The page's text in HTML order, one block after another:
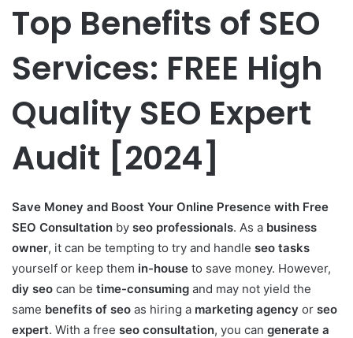
Top Benefits of SEO
Services: FREE High
Quality SEO Expert
Audit [2024]
Save Money and Boost Your Online Presence with Free
SEO Consultation by seo professionals. As a business
owner, it can be tempting to try and handle seo tasks
yourself or keep them in-house to save money. However,
diy seo can be time-consuming and may not yield the
same benefits of seo as hiring a marketing agency or seo
expert. With a free seo consultation, you can generate a